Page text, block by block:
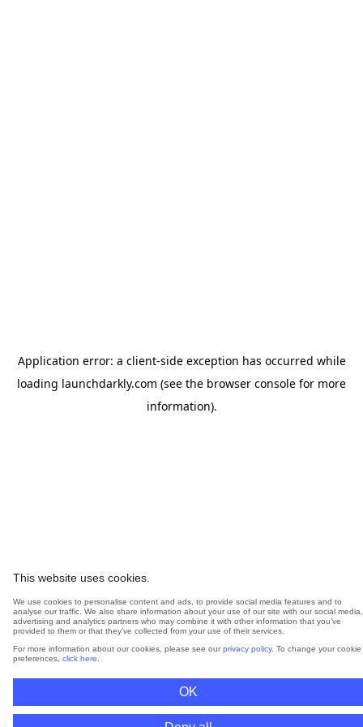
This website uses cookies.
We use cookies to personalise content and ads, to provide social media features and to
analyse our traffic. We also share information about your use of our site with our social media,
advertising and analytics partners who may combine it with other information that you’ve
provided to them or that they’ve collected from your use of their services.
For more information about our cookies, please see our privacy policy. To change your cookie
preferences, click here
OK
Application error: a client-side exception has occurred while
loading launchdarkly.com (see the browser console for more
information).